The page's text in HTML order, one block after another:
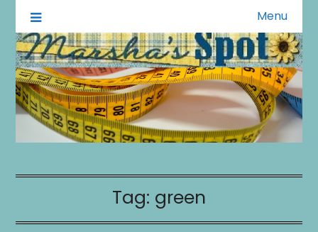
Marsha's Spot
A Little of This A Little of That Menu
Tag: green